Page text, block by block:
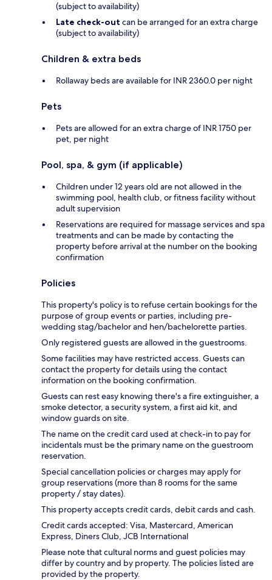
(subject to availability)
Late check-out can be arranged for an extra charge
(subject to availability)
Children & extra beds
Rollaway beds are available for INR 2360.0 per night
Pets
Pets are allowed for an extra charge of INR 1750 per
pet, per night
Pool, spa, & gym (if applicable)
Children under 12 years old are not allowed in the
swimming pool, health club, or fitness facility without
adult supervision
Reservations are required for massage services and spa
treatments and can be made by contacting the
property before arrival at the number on the booking
confirmation
Policies
This property's policy is to refuse certain bookings for the
purpose of group events or parties, including pre-
wedding stag/bachelor and hen/bachelorette parties.
Only registered guests are allowed in the guestrooms.
Some facilities may have restricted access. Guests can
contact the property for details using the contact
information on the booking confirmation.
Guests can rest easy knowing there's a fire extinguisher, a
smoke detector, a security system, a first aid kit, and
window guards on site.
The name on the credit card used at check-in to pay for
incidentals must be the primary name on the guestroom
reservation.
Special cancellation policies or charges may apply for
group reservations (more than 8 rooms for the same
property / stay dates).
This property accepts credit cards, debit cards and cash.
Credit cards accepted: Visa, Mastercard, American
Express, Diners Club, JCB International
Please note that cultural norms and guest policies may
differ by country and by property. The policies listed are
provided by the property.